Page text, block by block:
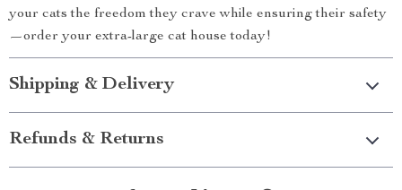
your cats the freedom they crave while ensuring their safety
—order your extra-large cat house today!
Shipping & Delivery
Refunds & Returns